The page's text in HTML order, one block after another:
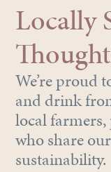
Locally
We’re proud
and drink
local
who share
sustainability.